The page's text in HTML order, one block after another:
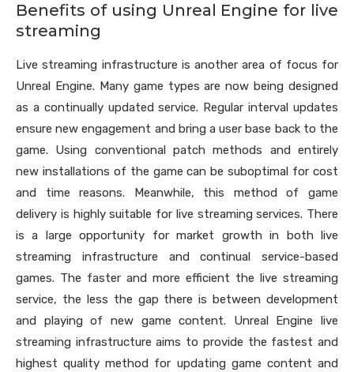
Benefits of using Unreal Engine for live
streaming
Live streaming infrastructure is another area of focus for
Unreal Engine. Many game types are now being designed
as a continually updated service. Regular interval updates
ensure new engagement and bring a user base back to the
game. Using conventional patch methods and entirely
new installations of the game can be suboptimal for cost
and time reasons. Meanwhile, this method of game
delivery is highly suitable for live streaming services. There
is a large opportunity for market growth in both live
streaming infrastructure and continual service-based
games. The faster and more efficient the live streaming
service, the less the gap there is between development
and playing of new game content. Unreal Engine live
streaming infrastructure aims to provide the fastest and
highest quality method for updating game content and